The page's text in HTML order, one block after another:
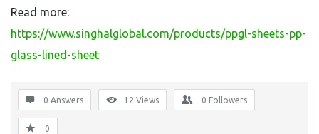
Read more:
https://www.singhalglobal.com/products/ppgl-sheets-pp-
glass-lined-sheet
0 Answers 12 Views 0 Followers
0